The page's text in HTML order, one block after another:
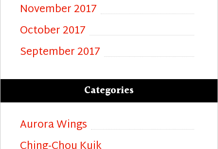
November 2017
October 2017
September 2017
Categories
Aurora Wings